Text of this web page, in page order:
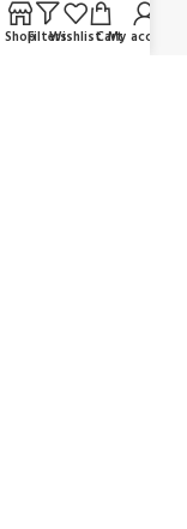
FAQ
ShopFiltersWishlistCartMy account